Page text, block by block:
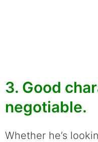
3. Good
negotiable.
Whether he’s